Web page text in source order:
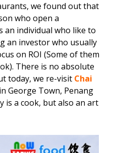
we found out that
who open a
an individual who like to
an investor who usually
on ROI (Some of them
There is no absolute
today, we re-visit Chai
George Town, Penang
is a cook, but also an art